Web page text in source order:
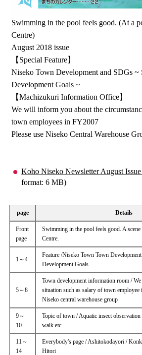
Swimming in the pool feels good. (At a
Centre)
August 2018 issue
【Special Feature】
Niseko Town Development and SDGs ~
Development Goals ~
【Machizukuri Information Office】
We will inform you about the
town employees in FY2007
Please use Niseko Central Warehouse
Koho Niseko Newsletter August
format: 6 MB)
page Details
Front
page
Swimming in the pool feels good. A
Centre.
1～4
Feature /Niseko Town Town
Development Goals-
5～8
Town development information room /
situation such as salary of town employee
Niseko central warehouse group
9～
10
Topic of town / Aquatic insect
walk etc.
11～
14
Everybody's page / Ashitokodayori /
Hitori